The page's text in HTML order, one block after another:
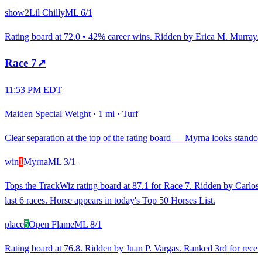
show2Lil ChillyML 6/1
Rating board at 72.0 • 42% career wins. Ridden by Erica M.
Race 7↗
11:53 PM EDT
Maiden Special Weight · 1 mi · Turf
Clear separation at the top of the rating board — Myrna looks
win1MyrnaML 3/1
Tops the TrackWiz rating board at 87.1 for Race 7. Ridden by
last 6 races. Horse appears in today's Top 50 Horses List.
place5Open FlameML 8/1
Rating board at 76.8. Ridden by Juan P. Vargas. Ranked 3rd for